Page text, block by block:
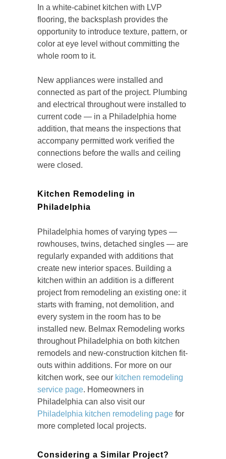
In a white-cabinet kitchen with LVP
flooring, the backsplash provides the
opportunity to introduce texture, pattern, or
color at eye level without committing the
whole room to it.
New appliances were installed and
connected as part of the project. Plumbing
and electrical throughout were installed to
current code — in a Philadelphia home
addition, that means the inspections that
accompany permitted work verified the
connections before the walls and ceiling
were closed.
Kitchen Remodeling in
Philadelphia
Philadelphia homes of varying types —
rowhouses, twins, detached singles — are
regularly expanded with additions that
create new interior spaces. Building a
kitchen within an addition is a different
project from remodeling an existing one: it
starts with framing, not demolition, and
every system in the room has to be
installed new. Belmax Remodeling works
throughout Philadelphia on both kitchen
remodels and new-construction kitchen fit-
outs within additions. For more on our
kitchen work, see our kitchen remodeling
service page. Homeowners in
Philadelphia can also visit our
Philadelphia kitchen remodeling page for
more completed local projects.
Considering a Similar Project?